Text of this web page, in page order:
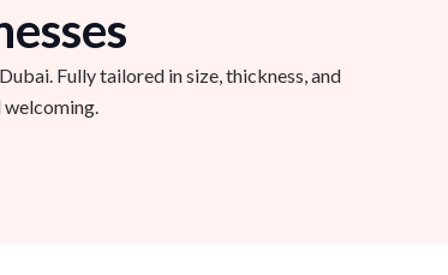
Fully tailored in size, thickness, and
welcoming.